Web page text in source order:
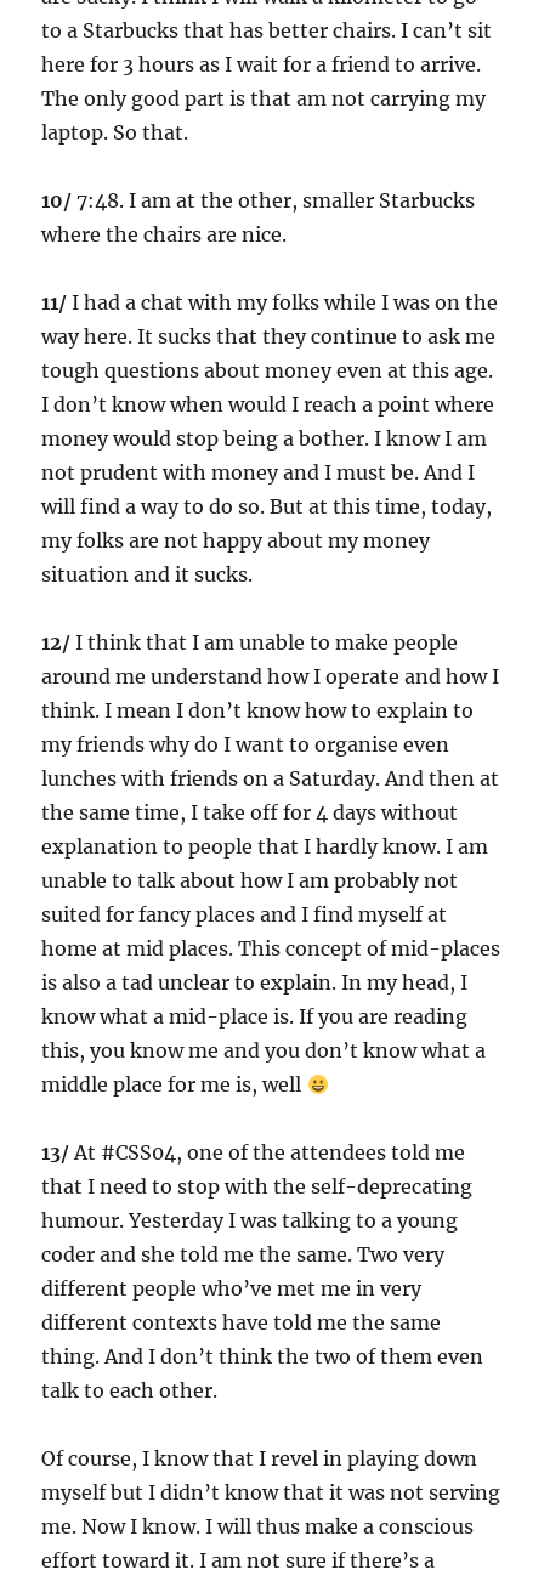
to a Starbucks that has better chairs. I can’t sit
here for 3 hours as I wait for a friend to arrive.
The only good part is that am not carrying my
laptop. So that.
10/ 7:48. I am at the other, smaller Starbucks
where the chairs are nice.
11/ I had a chat with my folks while I was on the
way here. It sucks that they continue to ask me
tough questions about money even at this age.
I don’t know when would I reach a point where
money would stop being a bother. I know I am
not prudent with money and I must be. And I
will find a way to do so. But at this time, today,
my folks are not happy about my money
situation and it sucks.
12/ I think that I am unable to make people
around me understand how I operate and how I
think. I mean I don’t know how to explain to
my friends why do I want to organise even
lunches with friends on a Saturday. And then at
the same time, I take off for 4 days without
explanation to people that I hardly know. I am
unable to talk about how I am probably not
suited for fancy places and I find myself at
home at mid places. This concept of mid-places
is also a tad unclear to explain. In my head, I
know what a mid-place is. If you are reading
this, you know me and you don’t know what a
middle place for me is, well
13/At #CSS04, one of the attendees told me
that I need to stop with the self-deprecating
humour. Yesterday I was talking to a young
coder and she told me the same. Two very
different people who’ve met me in very
different contexts have told me the same
thing. And I don’t think the two of them even
talk to each other.
Of course, I know that I revel in playing down
myself but I didn’t know that it was not serving
me. Now I know. I will thus make a conscious
effort toward it. I am not sure if there’s a